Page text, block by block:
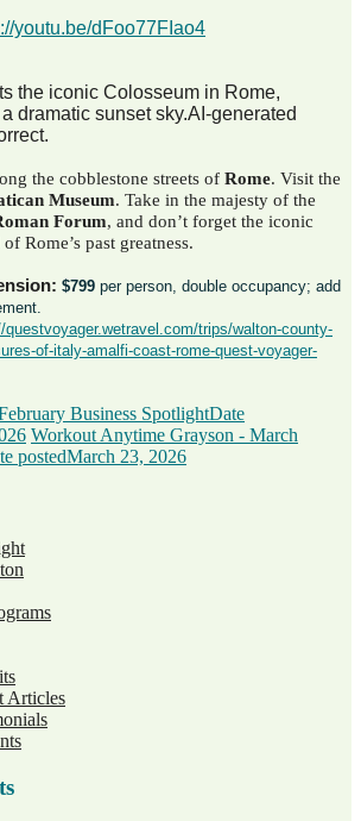
youtu.be/dFoo77FIao4
the cobblestone streets of Rome. Visit the
Museum. Take in the majesty of the
Forum, and don’t forget the iconic
Rome’s past greatness.
$799 per person, double occupancy; add
questvoyager.wetravel.com/trips/walton-county-
of-italy-amalfi-coast-rome-quest-voyager-
Business SpotlightDate
Workout Anytime Grayson - March
postedMarch 23, 2026
Articles